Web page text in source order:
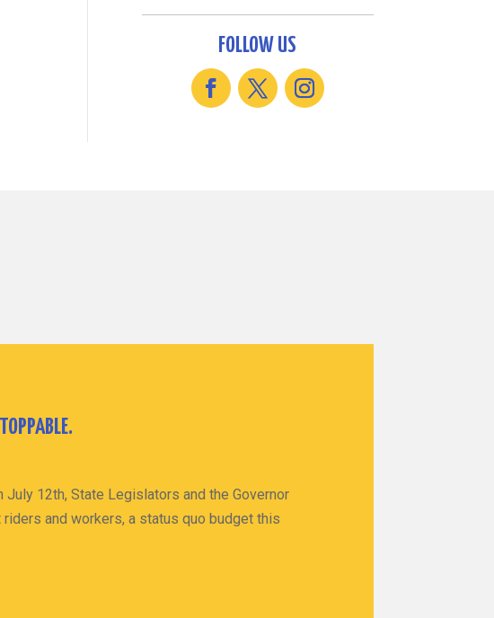
FOLLOW US
12th, State Legislators and the Governor
and workers, a status quo budget this